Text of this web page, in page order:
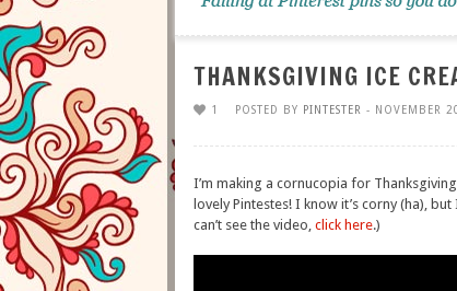
THANKSGIVING ICE
1 POSTED BY PINTESTER - NOVEMBER
I’m making a cornucopia for
lovely Pintestes! I know it’s corny (ha),
can’t see the video, click here.)